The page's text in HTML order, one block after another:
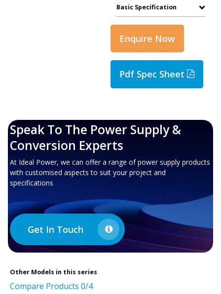
Basic Specification
Enquire Now
Pdf Spec Sheet
Speak To The Power Supply &
Conversion Experts
At Ideal Power, we can offer a range of power supply products
with customised aspects to suit your project and
specifications
Get In Touch
Other Models in this series
Compare Products 0/4